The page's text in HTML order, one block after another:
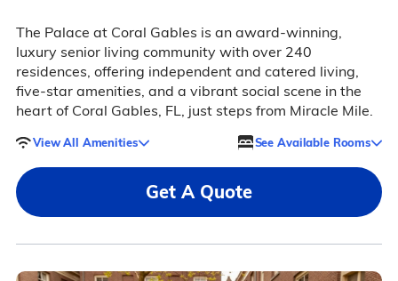
The Palace at Coral Gables is an award-winning,
luxury senior living community with over 240
residences, offering independent and catered living,
five-star amenities, and a vibrant social scene in the
heart of Coral Gables, FL, just steps from Miracle Mile.
View All Amenities See Available Rooms
Get A Quote